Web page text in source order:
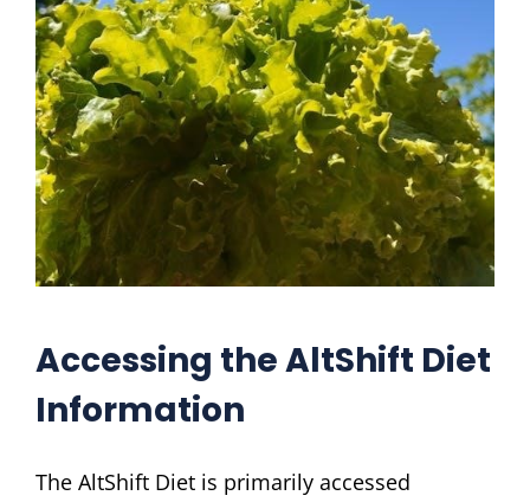
Accessing the AltShift Diet
Information
The AltShift Diet is primarily accessed